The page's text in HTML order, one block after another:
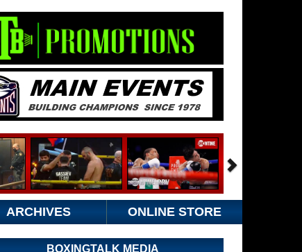
ARCHIVES ONLINE STORE
BOXINGTALK MEDIA